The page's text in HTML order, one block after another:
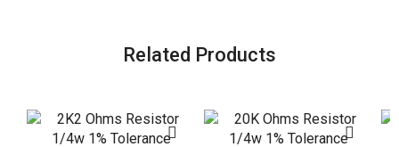
Related Products